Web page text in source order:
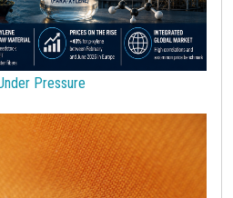
Fibers Tin Tungsten
customs duties Vegetable oils
Wood and Paper Woodpulp
products melamine
Petrolchimica Terre rare
Pressure